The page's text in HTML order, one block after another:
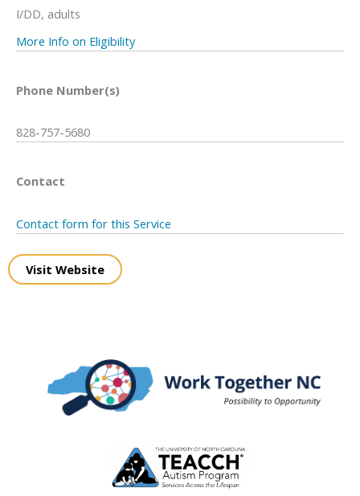
I/DD, adults
More Info on Eligibility
Phone Number(s)
828-757-5680
Contact
Contact form for this Service
Visit Website